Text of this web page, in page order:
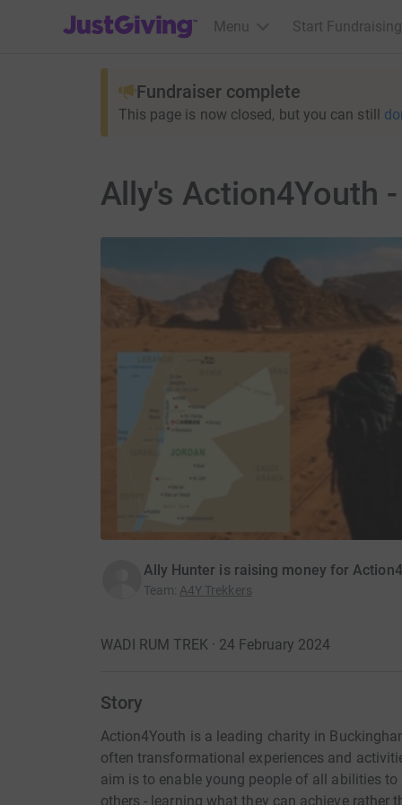
JustGiving’s homepage
Menu Start Fundraising
Fundraiser complete
This page is now closed, but you can still
Ally's Action4Youth
Ally Hunter is raising money for
Team: A4Y Trekkers
WADI RUM TREK · 24 February 2024
Story
Action4Youth is a leading charity in
often transformational experiences and
aim is to enable young people of all abilities
others - learning what they can achieve rather